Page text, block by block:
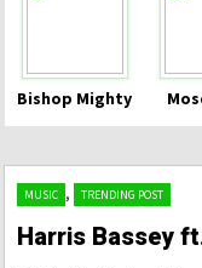
Bishop Mighty
MUSIC , TRENDING POST
Harris Bassey